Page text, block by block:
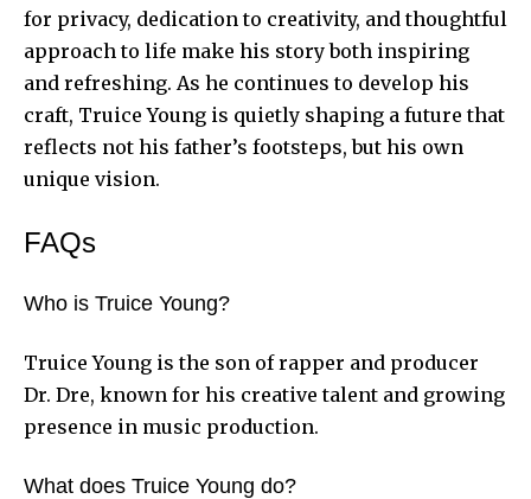
for privacy, dedication to creativity, and thoughtful
approach to life make his story both inspiring
and refreshing. As he continues to develop his
craft, Truice Young is quietly shaping a future that
reflects not his father’s footsteps, but his own
unique vision.
FAQs
Who is Truice Young?
Truice Young is the son of rapper and producer
Dr. Dre, known for his creative talent and growing
presence in music production.
What does Truice Young do?